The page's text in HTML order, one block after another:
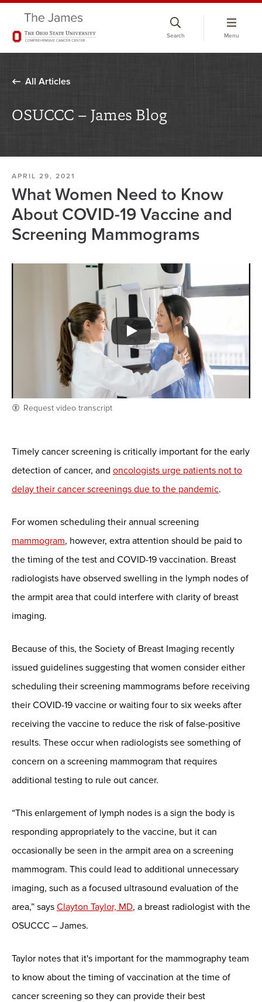
Search Menu
All Articles
OSUCCC – James Blog
APRIL 29, 2021
What Women Need to Know
About COVID-19 Vaccine and
Screening Mammograms
Request video transcript
Timely cancer screening is critically important for the early
detection of cancer, and oncologists urge patients not to
delay their cancer screenings due to the pandemic.
For women scheduling their annual screening
mammogram, however, extra attention should be paid to
the timing of the test and COVID-19 vaccination. Breast
radiologists have observed swelling in the lymph nodes of
the armpit area that could interfere with clarity of breast
imaging.
Because of this, the Society of Breast Imaging recently
issued guidelines suggesting that women consider either
scheduling their screening mammograms before receiving
their COVID-19 vaccine or waiting four to six weeks after
receiving the vaccine to reduce the risk of false-positive
results. These occur when radiologists see something of
concern on a screening mammogram that requires
additional testing to rule out cancer.
“This enlargement of lymph nodes is a sign the body is
responding appropriately to the vaccine, but it can
occasionally be seen in the armpit area on a screening
mammogram. This could lead to additional unnecessary
imaging, such as a focused ultrasound evaluation of the
area,” says Clayton Taylor, MD, a breast radiologist with the
OSUCCC – James.
Taylor notes that it's important for the mammography team
to know about the timing of vaccination at the time of
cancer screening so they can provide their best